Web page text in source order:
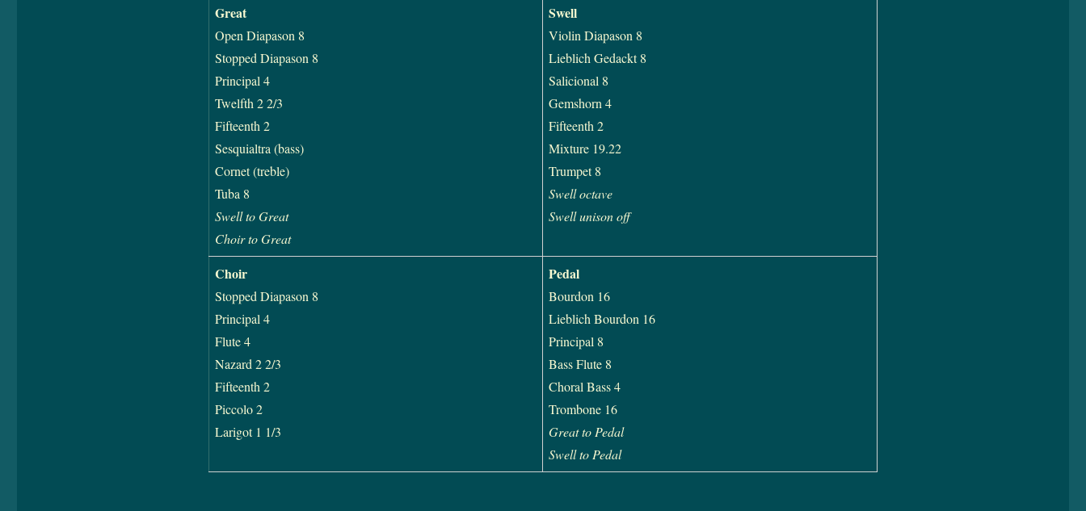
Great
Open Diapason 8
Stopped Diapason 8
Principal 4
Twelfth 2 2/3
Fifteenth 2
Sesquialtra (bass)
Cornet (treble)
Tuba 8
Swell to Great
Choir to Great
Swell
Violin Diapason 8
Lieblich Gedackt 8
Salicional 8
Gemshorn 4
Fifteenth 2
Mixture 19.22
Trumpet 8
Swell octave
Swell unison off
Choir
Stopped Diapason 8
Principal 4
Flute 4
Nazard 2 2/3
Fifteenth 2
Piccolo 2
Larigot 1 1/3
Pedal
Bourdon 16
Lieblich Bourdon 16
Principal 8
Bass Flute 8
Choral Bass 4
Trombone 16
Great to Pedal
Swell to Pedal